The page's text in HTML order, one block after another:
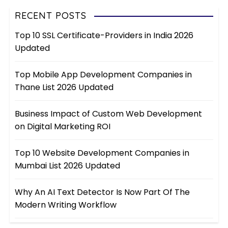
RECENT POSTS
Top 10 SSL Certificate-Providers in India 2026
Updated
Top Mobile App Development Companies in
Thane List 2026 Updated
Business Impact of Custom Web Development
on Digital Marketing ROI
Top 10 Website Development Companies in
Mumbai List 2026 Updated
Why An AI Text Detector Is Now Part Of The
Modern Writing Workflow